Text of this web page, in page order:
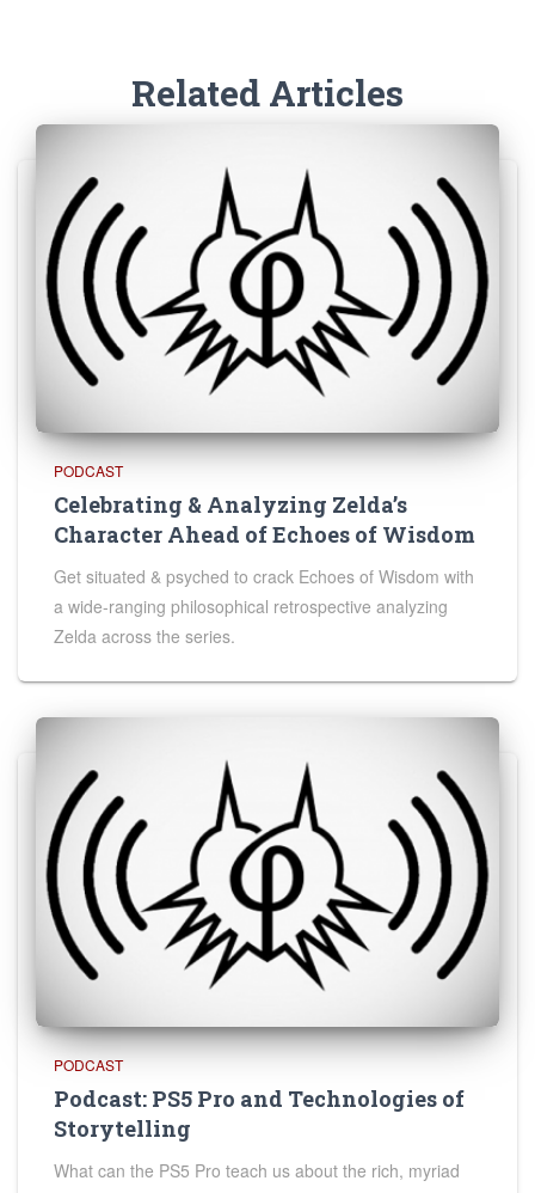
Related Articles
PODCAST
Celebrating & Analyzing Zelda’s
Character Ahead of Echoes of Wisdom
Get situated & psyched to crack Echoes of Wisdom with
a wide-ranging philosophical retrospective analyzing
Zelda across the series.
PODCAST
Podcast: PS5 Pro and Technologies of
Storytelling
What can the PS5 Pro teach us about the rich, myriad